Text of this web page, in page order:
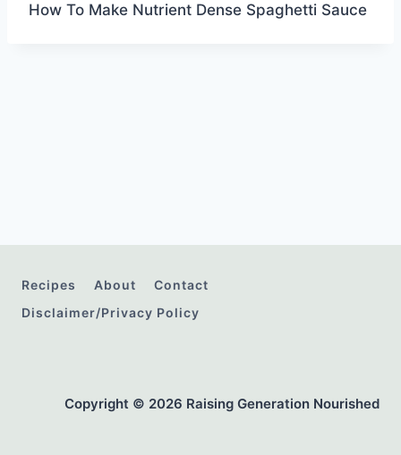
How To Make Nutrient Dense Spaghetti Sauce
Recipes About
Contact
Disclaimer/Privacy Policy
Copyright © 2026 Raising Generation Nourished